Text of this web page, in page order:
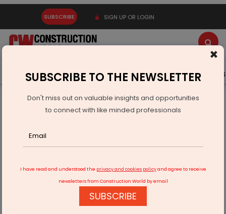
SUBSCRIBE SIGN UP OR LOGIN
Latest News Gold Events Advertise Videos
Infrastructure Urban
ECONOMY & POLICY
Dam Rehabilitation And Improvement Project Phase II
×
SUBSCRIBE TO THE NEWSLETTER
Don't miss out on valuable insights and opportunities
to connect with like minded professionals
I have read and understood the privacy and cookies policyand agree to receive
newsletters from Construction World by email
SUBSCRIBE